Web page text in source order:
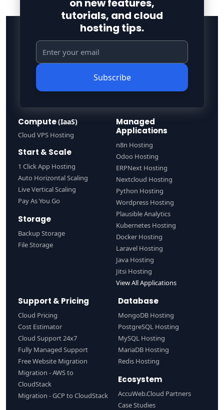
tutorials, and cloud
hosting tips.
Subscribe
Compute(IaaS)
Cloud VPS Hosting
Start & Scale
1 Click App Hosting
Auto Horizontal Scaling
Live Vertical Scaling
Pay As You Go
Storage
Backup Storage
File Storage
Managed
Applications
n8n Hosting
Odoo Hosting
ERPNext Hosting
Nextcloud Hosting
Python Hosting
Wordpress Hosting
Plausible Analytics
Kubernetes Hosting
Docker Hosting
Laravel Hosting
Java Hosting
Jitsi Hosting
View All Applications
Support & Pricing
Cloud Pricing
Cost Estimator
Cloud Support 24x7
Fully Managed Support
Free Website Migration
Migration - AWS to
CloudStack
Migration - GCP to CloudStack
Database
MongoDB Hosting
PostgreSQL Hosting
MySQL Hosting
MariaDB Hosting
Redis Hosting
Ecosystem
AccuWeb.Cloud Partners
Case Studies